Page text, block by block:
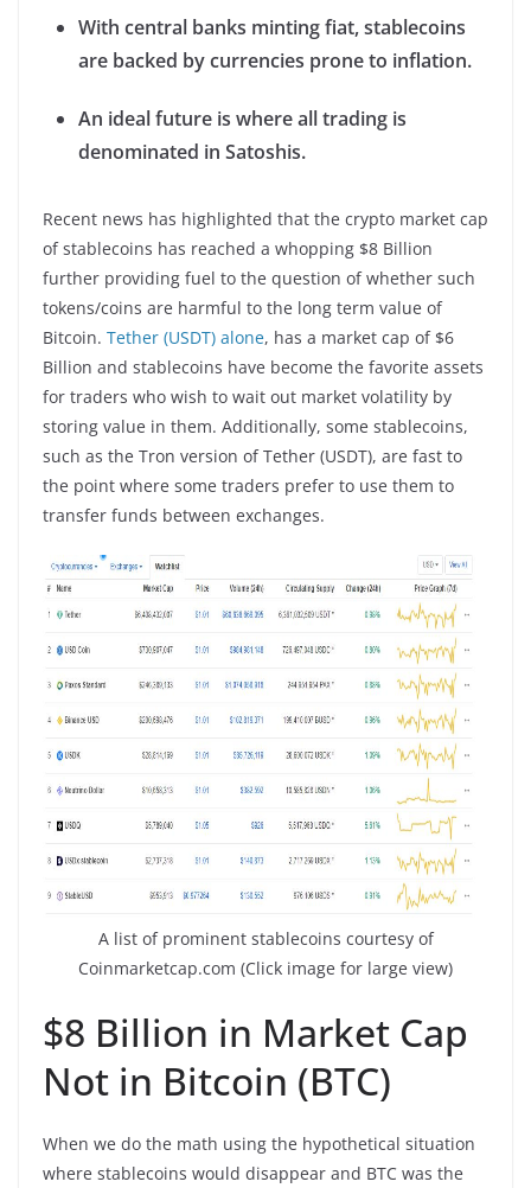
With central banks minting fiat, stablecoins
are backed by currencies prone to inflation.
An ideal future is where all trading is
denominated in Satoshis.
Recent news has highlighted that the crypto market cap
of stablecoins has reached a whopping $8 Billion
further providing fuel to the question of whether such
tokens/coins are harmful to the long term value of
Bitcoin. Tether (USDT) alone, has a market cap of $6
Billion and stablecoins have become the favorite assets
for traders who wish to wait out market volatility by
storing value in them. Additionally, some stablecoins,
such as the Tron version of Tether (USDT), are fast to
the point where some traders prefer to use them to
transfer funds between exchanges.
A list of prominent stablecoins courtesy of
Coinmarketcap.com (Click image for large view)
$8 Billion in Market Cap
Not in Bitcoin (BTC)
When we do the math using the hypothetical situation
where stablecoins would disappear and BTC was the